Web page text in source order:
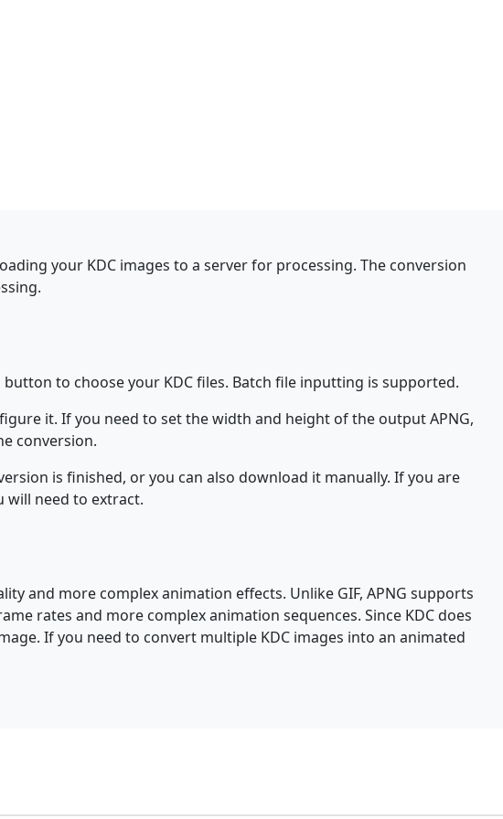
your KDC images to a server for processing. The conversion
to choose your KDC files. Batch file inputting is supported.
it. If you need to set the width and height of the output APNG,
conversion.
is finished, or you can also download it manually. If you are
will need to extract.
and more complex animation effects. Unlike GIF, APNG supports
rates and more complex animation sequences. Since KDC does
If you need to convert multiple KDC images into an animated